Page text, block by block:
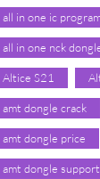
all in one ic
all in one nck
Altice S21
amt dongle crack
amt dongle price
amt dongle support